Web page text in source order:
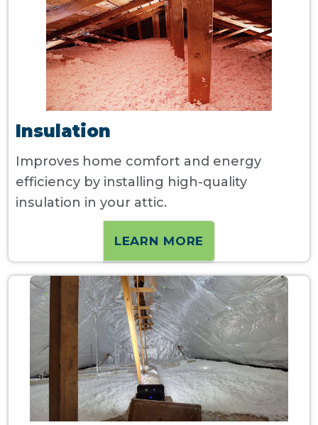
Insulation
Improves home comfort and energy
efficiency by installing high-quality
insulation in your attic.
LEARN MORE